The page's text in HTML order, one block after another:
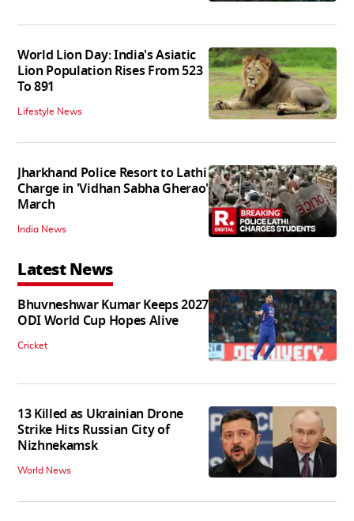
World Lion Day: India's Asiatic
Lion Population Rises From 523
To 891
Lifestyle News
Jharkhand Police Resort to Lathi
Charge in 'Vidhan Sabha Gherao'
March
India News
Latest News
Bhuvneshwar Kumar Keeps 2027
ODI World Cup Hopes Alive
Cricket
13 Killed as Ukrainian Drone
Strike Hits Russian City of
Nizhnekamsk
World News